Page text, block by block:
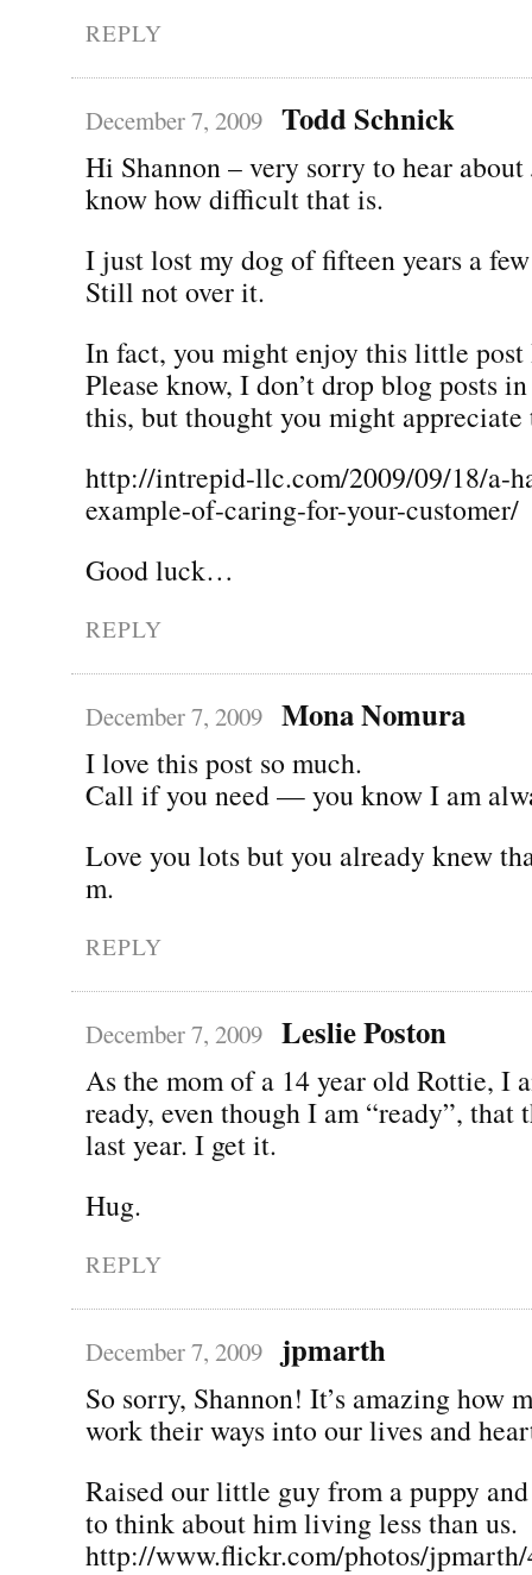
REPLY
December 7, 2009 Todd Schnick
Hi Shannon – very sorry to hear
know how difficult that is.
I just lost my dog of fifteen years a
Still not over it.
In fact, you might enjoy this little
Please know, I don’t drop blog posts
this, but thought you might
http://intrepid-llc.com/2009/09/18/a-
example-of-caring-for-your-customer/
Good luck…
REPLY
December 7, 2009 Mona Nomura
I love this post so much.
Call if you need — you know I am
Love you lots but you already knew
m.
REPLY
December 7, 2009 Leslie Poston
As the mom of a 14 year old Rottie, I
ready, even though I am “ready”, that
last year. I get it.
Hug.
REPLY
December 7, 2009 jpmarth
So sorry, Shannon! It’s amazing how
work their ways into our lives and
Raised our little guy from a puppy and
to think about him living less than us.
http://www.flickr.com/photos/